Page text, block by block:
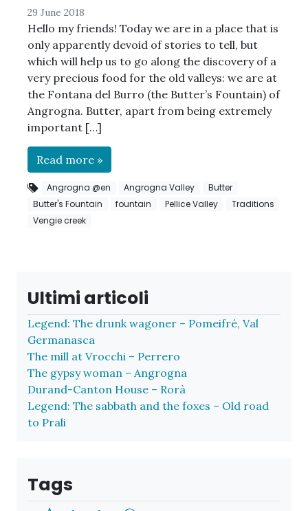
29 June 2018
Hello my friends! Today we are in a place that is
only apparently devoid of stories to tell, but
which will help us to go along the discovery of a
very precious food for the old valleys: we are at
the Fontana del Burro (the Butter’s Fountain) of
Angrogna. Butter, apart from being extremely
important […]
Read more »
Angrogna @en Angrogna Valley
Butter
Butter's Fountain
fountain Pellice Valley
Traditions
Vengie creek
Ultimi articoli
Legend: The drunk wagoner – Pomeifré, Val
Germanasca
The mill at Vrocchi – Perrero
The gypsy woman – Angrogna
Durand-Canton House – Rorà
Legend: The sabbath and the foxes – Old road
to Prali
Tags